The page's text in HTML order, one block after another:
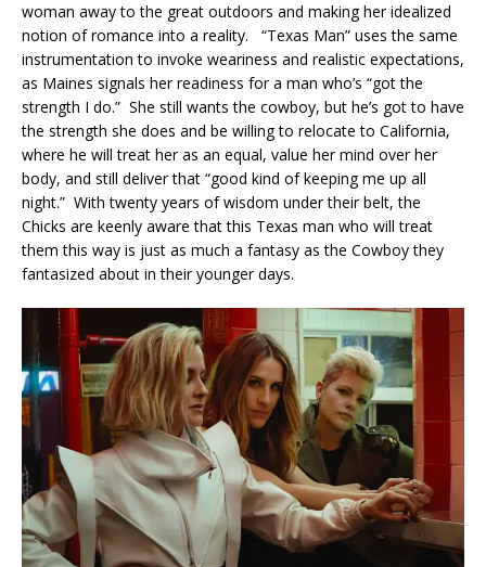
woman away to the great outdoors and making her idealized
notion of romance into a reality. “Texas Man” uses the same
instrumentation to invoke weariness and realistic expectations,
as Maines signals her readiness for a man who’s “got the
strength I do.” She still wants the cowboy, but he’s got to have
the strength she does and be willing to relocate to California,
where he will treat her as an equal, value her mind over her
body, and still deliver that “good kind of keeping me up all
night.” With twenty years of wisdom under their belt, the
Chicks are keenly aware that this Texas man who will treat
them this way is just as much a fantasy as the Cowboy they
fantasized about in their younger days.